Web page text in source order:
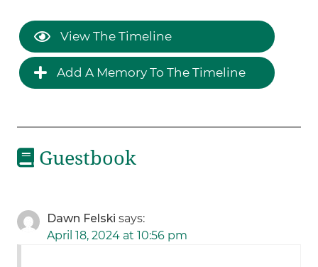
View The Timeline
Add A Memory To The Timeline
Guestbook
Dawn Felski says:
April 18, 2024 at 10:56 pm